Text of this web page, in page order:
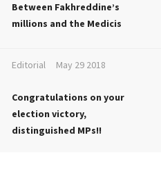
Between Fakhreddine’s
millions and the Medicis
Editorial May 29 2018
Congratulations on your
election victory,
distinguished MPs!!